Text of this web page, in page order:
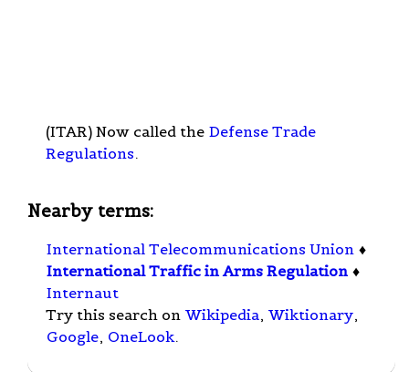
(ITAR) Now called the Defense Trade
Regulations.
Nearby terms:
International Telecommunications Union ♦
International Traffic in Arms Regulation ♦
Internaut
Try this search on Wikipedia, Wiktionary,
Google, OneLook.